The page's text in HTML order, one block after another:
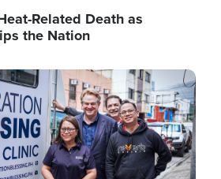
Related Death as
the Nation